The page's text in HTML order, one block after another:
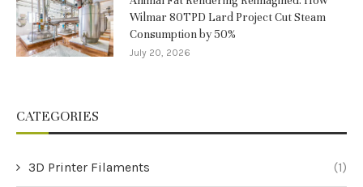
Wilmar 80TPD Lard Project Cut Steam
Consumption by 50%
July 20, 2026
CATEGORIES
3D Printer Filaments (1)